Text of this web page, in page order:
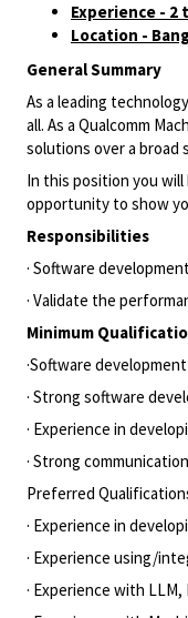
Experience - 2
Location -
General Summary
As a leading
all. As a Qualcomm
solutions over a broad
In this position you
opportunity to show
Responsibilities
· Software
· Validate the
Minimum
·Software
· Strong software
· Experience in
· Strong
Preferred
· Experience in
· Experience using/
· Experience with